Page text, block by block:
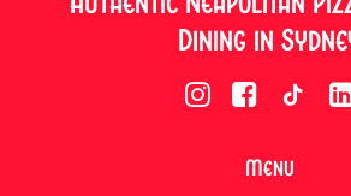
Dining in
Menu